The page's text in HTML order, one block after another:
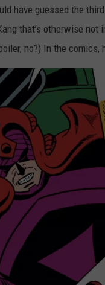
have guessed the
that’s otherwise not
no?) In the